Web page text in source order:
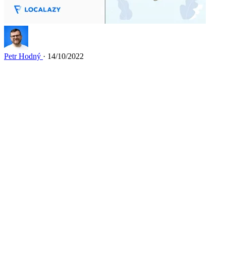
Petr Hodný · 14/10/2022